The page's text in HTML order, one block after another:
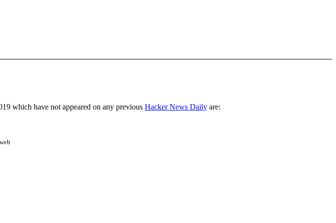
which have not appeared on any previous Hacker News Daily are: